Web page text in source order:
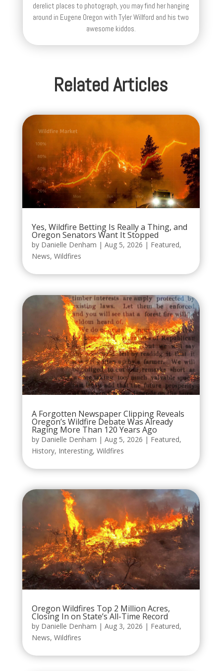
derelict places to photograph, you may find her hanging
around in Eugene Oregon with Tyler Willford and his two
awesome kiddos.
Related Articles
Yes, Wildfire Betting Is Really a Thing, and
Oregon Senators Want It Stopped
by Danielle Denham | Aug 5, 2026 | Featured,
News, Wildfires
A Forgotten Newspaper Clipping Reveals
Oregon’s Wildfire Debate Was Already
Raging More Than 120 Years Ago
by Danielle Denham | Aug 5, 2026 | Featured,
History, Interesting, Wildfires
Oregon Wildfires Top 2 Million Acres,
Closing In on State’s All-Time Record
by Danielle Denham | Aug 3, 2026 | Featured,
News, Wildfires